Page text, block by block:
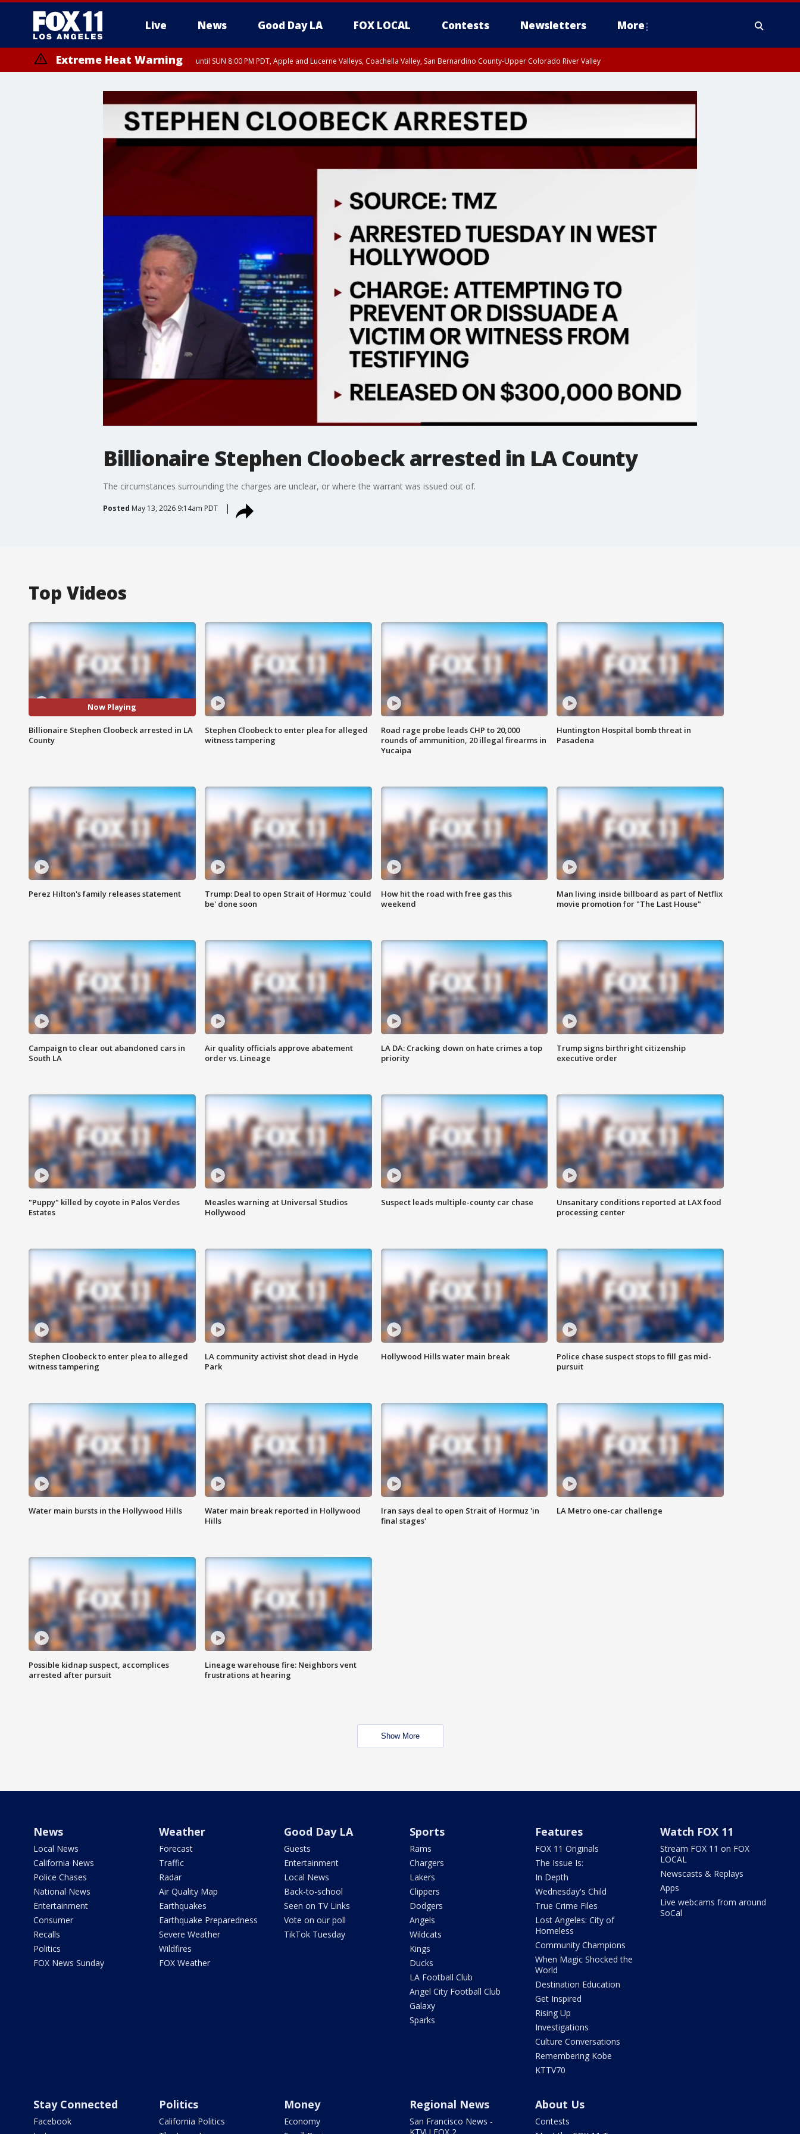
Live News Good Day LA FOX LOCAL Contests Newsletters More
Extreme Heat Warning until SUN 8:00 PM PDT, Apple and Lucerne Valleys, Coachella Valley, San Bernardino County-Upper Colorado River Valley
Billionaire Stephen Cloobeck arrested in LA County
The circumstances surrounding the charges are unclear, or where the warrant was issued out of.
Posted May 13, 2026 9:14am PDT
Top Videos
Now Playing
Billionaire Stephen Cloobeck arrested in LA
County
Stephen Cloobeck to enter plea for alleged
witness tampering
Road rage probe leads CHP to 20,000
rounds of ammunition, 20 illegal firearms in
Yucaipa
Huntington Hospital bomb threat in
Pasadena
Perez Hilton's family releases statement
Trump: Deal to open Strait of Hormuz 'could
be' done soon
How hit the road with free gas this
weekend
Man living inside billboard as part of Netflix
movie promotion for "The Last House"
Campaign to clear out abandoned cars in
South LA
Air quality officials approve abatement
order vs. Lineage
LA DA: Cracking down on hate crimes a top
priority
Trump signs birthright citizenship
executive order
"Puppy" killed by coyote in Palos Verdes
Estates
Measles warning at Universal Studios
Hollywood
Suspect leads multiple-county car chase
Unsanitary conditions reported at LAX food
processing center
Stephen Cloobeck to enter plea to alleged
witness tampering
LA community activist shot dead in Hyde
Park
Hollywood Hills water main break
Police chase suspect stops to fill gas mid-
pursuit
Water main bursts in the Hollywood Hills
Water main break reported in Hollywood
Hills
Iran says deal to open Strait of Hormuz 'in
final stages'
LA Metro one-car challenge
Possible kidnap suspect, accomplices
arrested after pursuit
Lineage warehouse fire: Neighbors vent
frustrations at hearing
Show More
News
Local News
California News
Police Chases
National News
Entertainment
Consumer
Recalls
Politics
FOX News Sunday
Weather
Forecast
Traffic
Radar
Air Quality Map
Earthquakes
Earthquake Preparedness
Severe Weather
Wildfires
FOX Weather
Good Day LA
Guests
Entertainment
Local News
Back-to-school
Seen on TV Links
Vote on our poll
TikTok Tuesday
Sports
Rams
Chargers
Lakers
Clippers
Dodgers
Angels
Wildcats
Kings
Ducks
LA Football Club
Angel City Football Club
Galaxy
Sparks
Features
FOX 11 Originals
The Issue Is:
In Depth
Wednesday's Child
True Crime Files
Lost Angeles: City of
Homeless
Community Champions
When Magic Shocked the
World
Destination Education
Get Inspired
Rising Up
Investigations
Culture Conversations
Remembering Kobe
KTTV70
Watch FOX 11
Stream FOX 11 on FOX
LOCAL
Newscasts & Replays
Apps
Live webcams from around
SoCal
Stay Connected
Facebook
Politics
California Politics
Money
Economy
Regional News
San Francisco News -
About Us
Contests